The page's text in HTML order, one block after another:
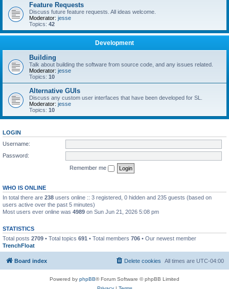
Feature Requests
Discuss future feature requests. All ideas welcome.
Moderator: jesse
Topics: 42
Development
Building
Talk about building the software from source code, and any issues related.
Moderator: jesse
Topics: 10
Alternative GUIs
Discuss any custom user interfaces that have been developed for SL.
Moderator: jesse
Topics: 10
LOGIN
Username:
Password:
Remember me
WHO IS ONLINE
In total there are 238 users online :: 3 registered, 0 hidden and 235 guests (based on
users active over the past 5 minutes)
Most users ever online was 4989 on Sun Jun 21, 2026 5:08 pm
STATISTICS
Total posts 2709 • Total topics 691 • Total members 706 • Our newest member
TrenchFloat
Board index All times are UTC-04:00
Delete cookies
Powered by phpBB® Forum Software © phpBB Limited